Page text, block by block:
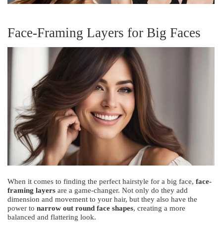
Face-Framing Layers for Big Faces
When it comes to finding the perfect hairstyle for a big face, face-
framing layers are a game-changer. Not only do they add
dimension and movement to your hair, but they also have the
power to narrow out round face shapes, creating a more
balanced and flattering look.